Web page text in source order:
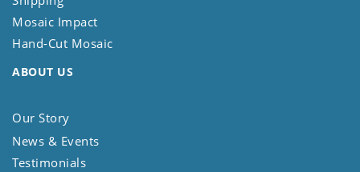
Mosaic Impact
Hand-Cut Mosaic
ABOUT US
Our Story
News & Events
Testimonials